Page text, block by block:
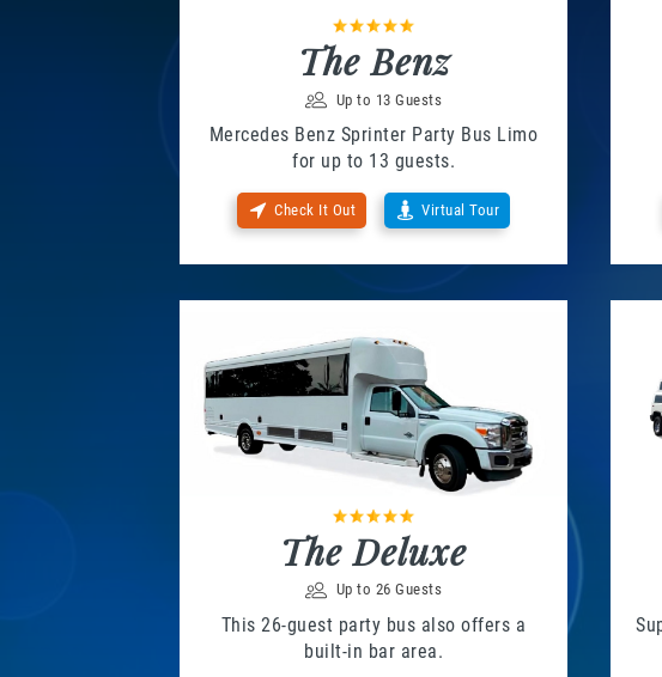
The Benz
Up to 13 Guests
Mercedes Benz Sprinter Party Bus Limo
for up to 13 guests.
Check It Out Virtual Tour
The Deluxe
Up to 26 Guests
This 26-guest party bus also offers a
built-in bar area.